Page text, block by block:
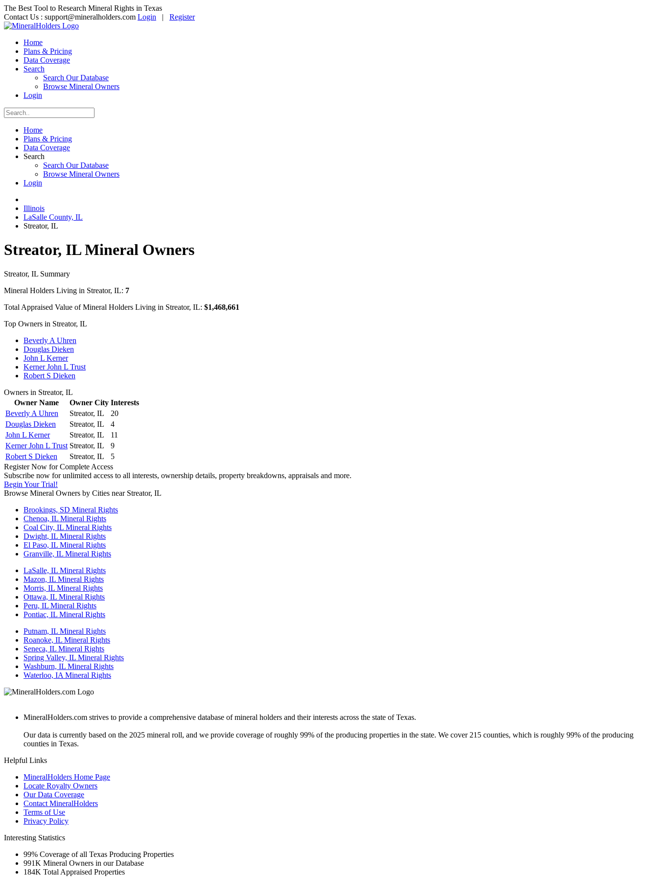
The Best Tool to Research Mineral Rights in Texas
Contact Us : support@mineralholders.com Login | Register
Home
Plans & Pricing
Data Coverage
Search
Search Our Database
Browse Mineral Owners
Login
Home
Plans & Pricing
Data Coverage
Search
Search Our Database
Browse Mineral Owners
Login
Illinois
LaSalle County, IL
Streator, IL
Streator, IL Mineral Owners
Streator, IL Summary
Mineral Holders Living in Streator, IL: 7
Total Appraised Value of Mineral Holders Living in Streator, IL: $1,468,661
Top Owners in Streator, IL
Beverly A Uhren
Douglas Dieken
John L Kerner
Kerner John L Trust
Robert S Dieken
Owners in Streator, IL
Owner Name
Owner City Interests
Beverly A Uhren
Streator, IL
20
Douglas Dieken
Streator, IL
4
John L Kerner
Streator, IL
11
Kerner John L Trust Streator, IL
9
Robert S Dieken
Streator, IL
5
Register Now for Complete Access
Subscribe now for unlimited access to all interests, ownership details, property breakdowns, appraisals and more.
Begin Your Trial!
Browse Mineral Owners by Cities near Streator, IL
Brookings, SD Mineral Rights
Chenoa, IL Mineral Rights
Coal City, IL Mineral Rights
Dwight, IL Mineral Rights
El Paso, IL Mineral Rights
Granville, IL Mineral Rights
LaSalle, IL Mineral Rights
Mazon, IL Mineral Rights
Morris, IL Mineral Rights
Ottawa, IL Mineral Rights
Peru, IL Mineral Rights
Pontiac, IL Mineral Rights
Putnam, IL Mineral Rights
Roanoke, IL Mineral Rights
Seneca, IL Mineral Rights
Spring Valley, IL Mineral Rights
Washburn, IL Mineral Rights
Waterloo, IA Mineral Rights
MineralHolders.com strives to provide a comprehensive database of mineral holders and their interests across the state of Texas.
Our data is currently based on the 2025 mineral roll, and we provide coverage of roughly 99% of the producing properties in the state. We cover 215 counties, which is roughly 99% of the producing
counties in Texas.
Helpful Links
MineralHolders Home Page
Locate Royalty Owners
Our Data Coverage
Contact MineralHolders
Terms of Use
Privacy Policy
Interesting Statistics
99% Coverage of all Texas Producing Properties
991K Mineral Owners in our Database
184K Total Appraised Properties